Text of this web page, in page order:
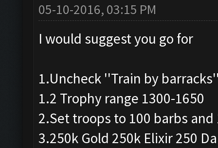
05-10-2016, 03:15 PM
I would suggest you go for
1.Uncheck ''Train by
1.2 Trophy range 1300-1650
2.Set troops to 100 barbs and
3.250k Gold 250k Elixir 250